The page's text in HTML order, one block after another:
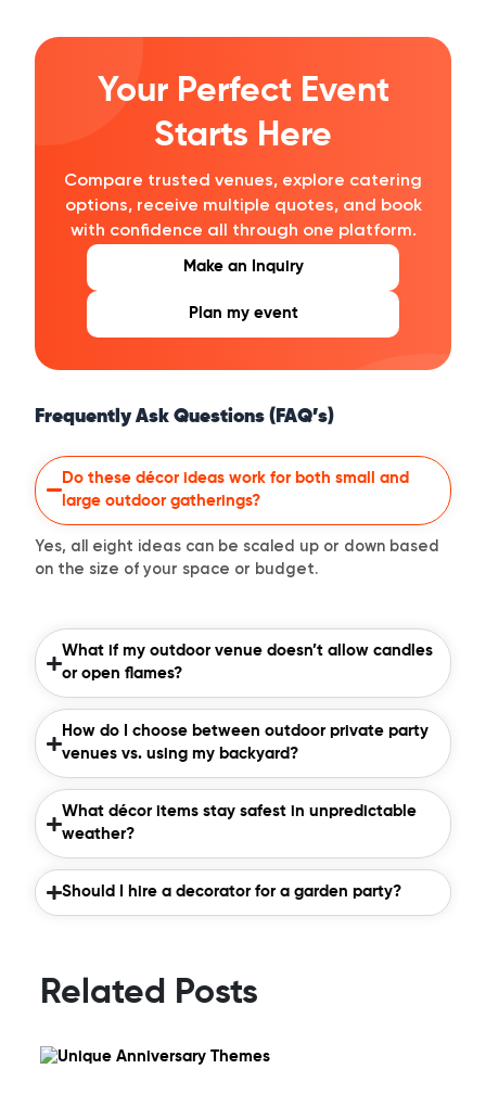
Your Perfect Event
Starts Here
Compare trusted venues, explore catering
options, receive multiple quotes, and book
with confidence all through one platform.
Make an Inquiry
Plan my event
Frequently Ask Questions (FAQ’s)
Do these décor ideas work for both small and
large outdoor gatherings?
Yes, all eight ideas can be scaled up or down based
on the size of your space or budget.
What if my outdoor venue doesn’t allow candles
or open flames?
How do I choose between outdoor private party
venues vs. using my backyard?
What décor items stay safest in unpredictable
weather?
Should I hire a decorator for a garden party?
Related Posts